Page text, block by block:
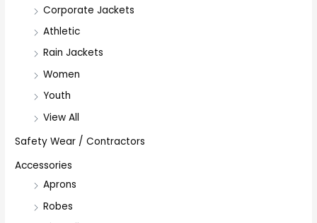
Corporate Jackets
Athletic
Rain Jackets
Women
Youth
View All
Safety Wear / Contractors
Accessories
Aprons
Robes